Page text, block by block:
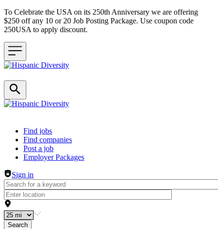
To Celebrate the USA on its 250th Anniversary we are offering
$250 off any 10 or 20 Job Posting Package. Use coupon code
250USA to apply discount.
Header navigation
Find jobs
Find companies
Post a job
Employer Packages
Sign in
Search